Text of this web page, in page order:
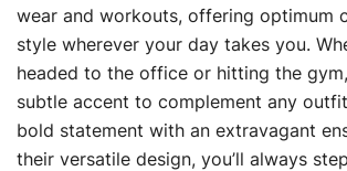
wear and workouts, offering optimum
style wherever your day takes you.
headed to the office or hitting the
subtle accent to complement any
bold statement with an extravagant
their versatile design, you’ll always